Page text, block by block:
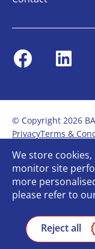
Facebook
© Copyright 2026
PrivacyTerms &
Modern Slavery
Gender Pay Report
Bullying and
Carbon Reduction
We store
monitor site
more
please refer to
Reject all